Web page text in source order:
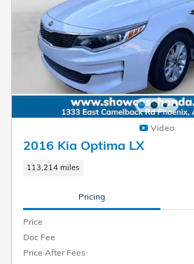
Video
2016 Kia Optima LX
113,214 miles
Pricing
Price
Doc Fee
Price After Fees